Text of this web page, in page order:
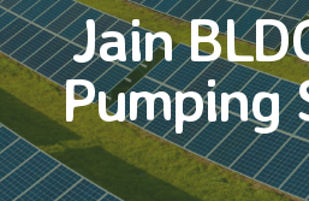
Jain
Pumping